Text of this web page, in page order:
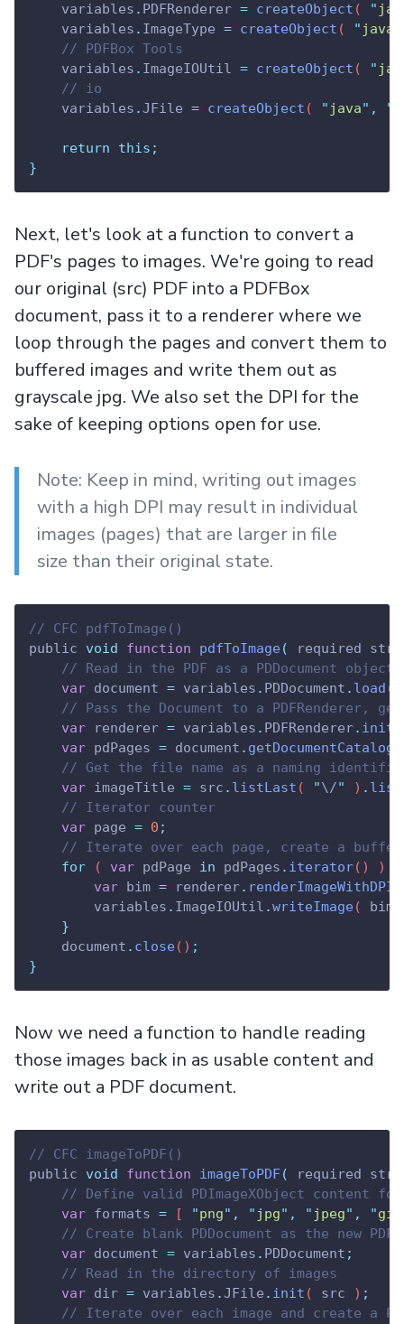
variables . PDFRenderer = createObject ( "
variables . ImageType = createObject ( " java
// PDFBox Tools
variables . ImageIOUtil = createObject ( "
// io
variables .JFile = createObject ( " java" , "
return
this;
}
Next, let's look at a function to convert a
PDF's pages to images. We're going to read
our original (src) PDF into a PDFBox
document, pass it to a renderer where we
loop through the pages and convert them to
buffered images and write them out as
grayscale jpg. We also set the DPI for the
sake of keeping options open for use.
Note: Keep in mind, writing out images
with a high DPI may result in individual
images (pages) that are larger in file
size than their original state.
// CFC pdfToImage()
public void function pdfToImage(
required
// Read in the PDF as a PDDocument object
var document = variables . PDDocument . load (
// Pass the Document to a PDFRenderer,
var
renderer = variables . PDFRenderer. init
var pdPages = document . getDocumentCatalog
// Get the file name as a naming
var imageTitle = src . listLast ( "\/" ) .
// Iterator counter
var page = 0 ;
// Iterate over each page, create a
for ( var pdPage in pdPages . iterator() )
var bim = renderer. renderImageWithDPI
variables . ImageIOUtil .writeImage( bim
}
document . close() ;
}
Now we need a function to handle reading
those images back in as usable content and
write out a PDF document.
// CFC imageToPDF()
public void function imageToPDF(
required
// Define valid PDImageXObject content
var formats = [ "png" , " jpg" , " jpeg" , "gif
// Create blank PDDocument as the new
var document = variables . PDDocument ;
// Read in the directory of images
var dir = variables .JFile . init ( src ) ;
// Iterate over each image and create a